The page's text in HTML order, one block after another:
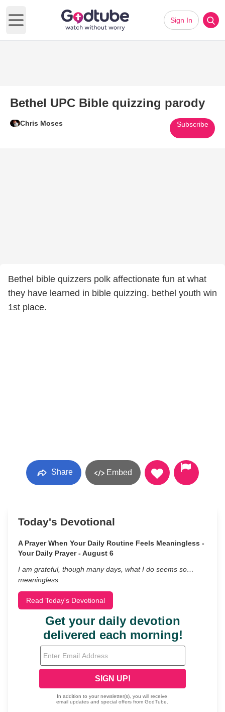
Open main menu
Sign In
Bethel UPC Bible quizzing parody
Chris Moses Subscribe
Bethel bible quizzers polk affectionate fun at what
they have learned in bible quizzing. bethel youth win
1st place.
Share Embed
Today's Devotional
A Prayer When Your Daily Routine Feels Meaningless -
Your Daily Prayer - August 6
I am grateful, though many days, what I do seems so…
meaningless.
Read Today's Devotional